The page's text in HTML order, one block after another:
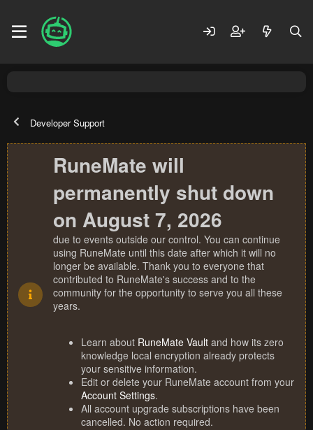
Developer Support
RuneMate will
permanently shut down
on August 7, 2026
due to events outside our control. You can continue
using RuneMate until this date after which it will no
longer be available. Thank you to everyone that
contributed to RuneMate's success and to the
community for the opportunity to serve you all these
years.
Learn about RuneMate Vault and how its zero
knowledge local encryption already protects
your sensitive information.
Edit or delete your RuneMate account from your
Account Settings.
All account upgrade subscriptions have been
cancelled. No action required.